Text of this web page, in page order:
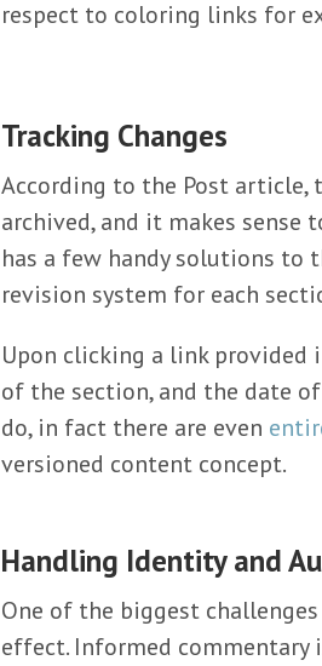
respect to coloring links for
Tracking Changes
According to the Post article,
archived, and it makes sense
has a few handy solutions to
revision system for each
Upon clicking a link provided
of the section, and the date
do, in fact there are even
versioned content concept.
Handling Identity and
One of the biggest
effect. Informed commentary